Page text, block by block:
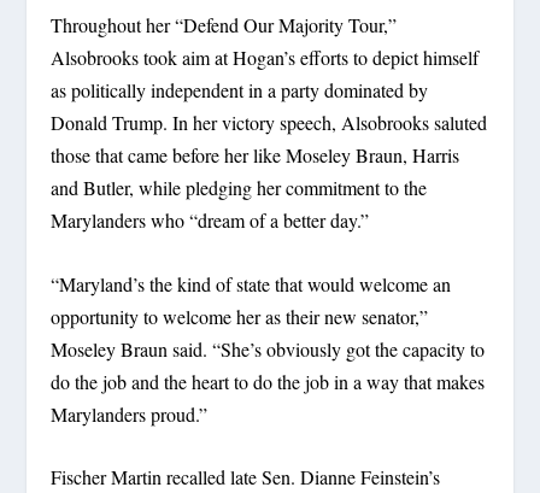
Throughout her “Defend Our Majority Tour,”
Alsobrooks took aim at Hogan’s efforts to depict himself
as politically independent in a party dominated by
Donald Trump. In her victory speech, Alsobrooks saluted
those that came before her like Moseley Braun, Harris
and Butler, while pledging her commitment to the
Marylanders who “dream of a better day.”
“Maryland’s the kind of state that would welcome an
opportunity to welcome her as their new senator,”
Moseley Braun said. “She’s obviously got the capacity to
do the job and the heart to do the job in a way that makes
Marylanders proud.”
Fischer Martin recalled late Sen. Dianne Feinstein’s